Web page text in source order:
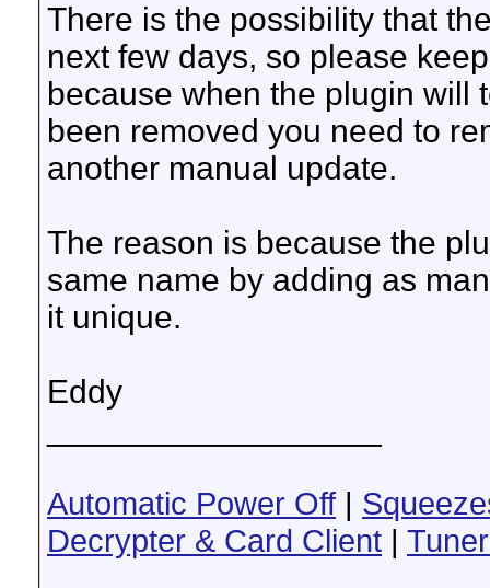
There is the possibility that
next few days, so please
because when the plugin will
been removed you need to
another manual update.
The reason is because the
same name by adding as
it unique.
Eddy
Automatic Power Off |
Decrypter & Card Client |